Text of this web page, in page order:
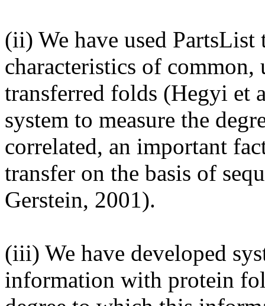
(ii) We have used
characteristics of
transferred folds (Hegyi et
system to measure the
correlated, an important
transfer on the basis of
Gerstein, 2001).
(iii) We have developed
information with protein